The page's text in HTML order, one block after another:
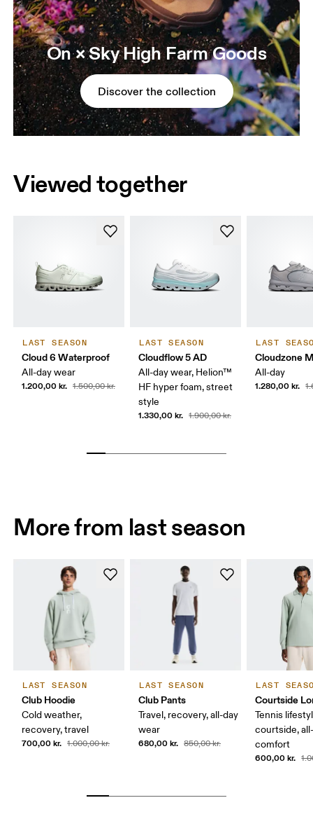
On × Sky High Farm Goods
Discover the collection
Viewed together
LAST SEASON
Cloud 6 Waterproof
All-day wear
1.200,00 kr. 1.500,00 kr.
LAST SEASON
Cloudflow 5 AD
All-day wear, Helion™
HF hyper foam, street
style
1.330,00 kr. 1.900,00 kr.
LAST
Cloudzone
All-day
1.280,00 kr.
More from last season
LAST SEASON
Club Hoodie
Cold weather,
recovery, travel
700,00 kr. 1.000,00 kr.
LAST SEASON
Club Pants
Travel, recovery, all-day
wear
680,00 kr. 850,00 kr.
LAST
Courtside
Tennis
courtside,
comfort
600,00 kr.